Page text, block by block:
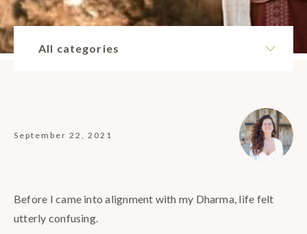
All categories
September 22, 2021
Before I came into alignment with my Dharma, life felt
utterly confusing.